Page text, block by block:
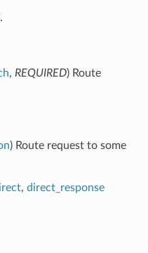
, REQUIRED) Route
) Route request to some
, direct_response